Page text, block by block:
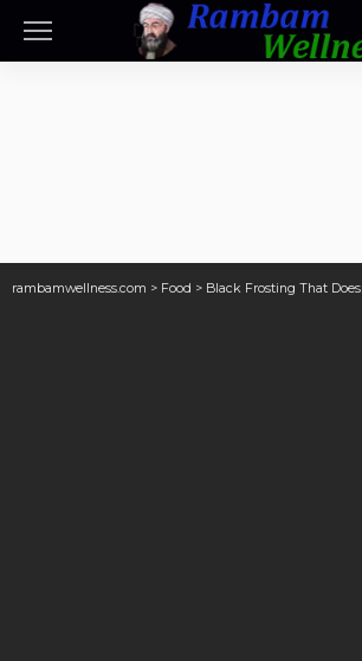
rambamwellness.com > Food > Black Frosting That